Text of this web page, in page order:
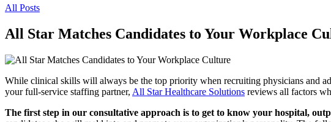
All Posts
All Star Matches Candidates to Your Workplace
While clinical skills will always be the top priority when recruiting physicians and
your full-service staffing partner, All Star Healthcare Solutions reviews all factors
The first step in our consultative approach is to get to know your hospital,